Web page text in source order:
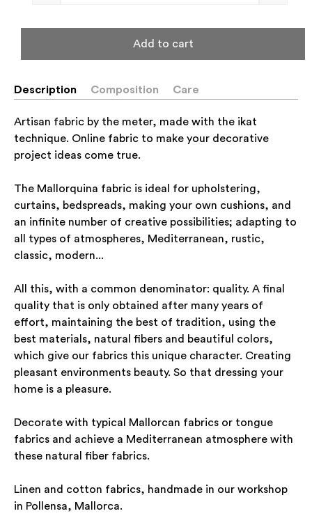
Add to cart
Description Composition Care
Artisan fabric by the meter, made with the ikat
technique. Online fabric to make your decorative
project ideas come true.
The Mallorquina fabric is ideal for upholstering,
curtains, bedspreads, making your own cushions, and
an infinite number of creative possibilities; adapting to
all types of atmospheres, Mediterranean, rustic,
classic, modern...
All this, with a common denominator: quality. A final
quality that is only obtained after many years of
effort, maintaining the best of tradition, using the
best materials, natural fibers and beautiful colors,
which give our fabrics this unique character. Creating
pleasant environments beauty. So that dressing your
home is a pleasure.
Decorate with typical Mallorcan fabrics or tongue
fabrics and achieve a Mediterranean atmosphere with
these natural fiber fabrics.
Linen and cotton fabrics, handmade in our workshop
in Pollensa, Mallorca.